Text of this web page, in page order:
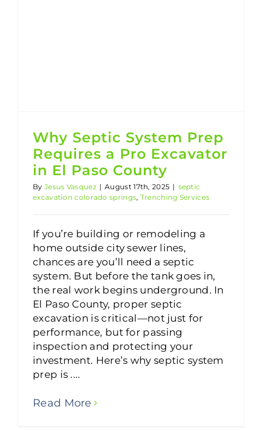
Why Septic System Prep
Requires a Pro Excavator
in El Paso County
By Jesus Vasquez | August 17th, 2025 | septic
excavation colorado springs, Trenching Services
If you’re building or remodeling a
home outside city sewer lines,
chances are you’ll need a septic
system. But before the tank goes in,
the real work begins underground. In
El Paso County, proper septic
excavation is critical—not just for
performance, but for passing
inspection and protecting your
investment. Here’s why septic system
prep is ....
Read More